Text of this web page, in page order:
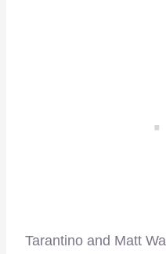
Tarantino and Matt